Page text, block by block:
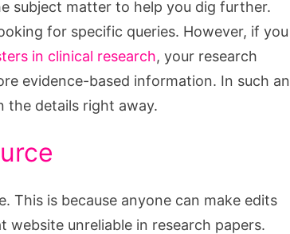
subject matter to help you dig further.
for specific queries. However, if you
in clinical research, your research
evidence-based information. In such an
the details right away.
This is because anyone can make edits
unreliable in research papers.